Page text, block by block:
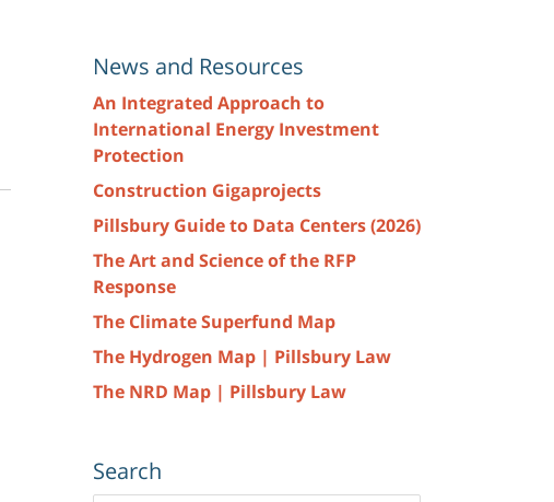
News and Resources
An Integrated Approach to
International Energy Investment
Protection
Construction Gigaprojects
Pillsbury Guide to Data Centers (2026)
The Art and Science of the RFP
Response
The Climate Superfund Map
The Hydrogen Map | Pillsbury Law
The NRD Map | Pillsbury Law
Search